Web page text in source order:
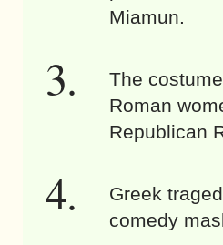
Miamun.
The
Roman
Republican
Greek
comedy